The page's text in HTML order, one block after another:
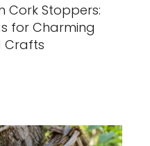
Cork Stoppers:
for Charming
Crafts